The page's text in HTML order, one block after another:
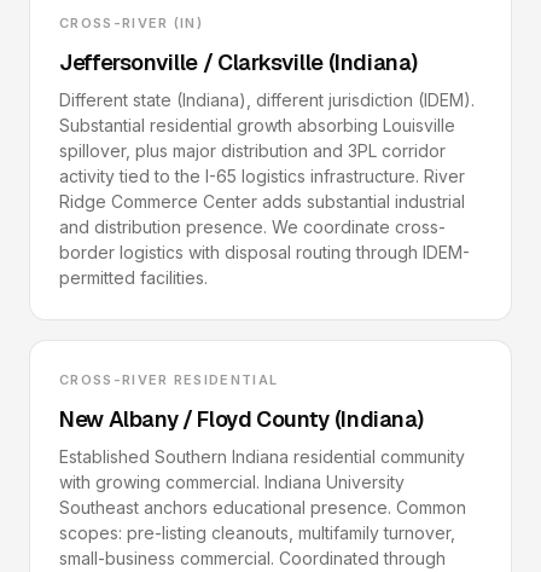
CROSS-RIVER (IN)
Jeffersonville / Clarksville (Indiana)
Different state (Indiana), different jurisdiction (IDEM).
Substantial residential growth absorbing Louisville
spillover, plus major distribution and 3PL corridor
activity tied to the I-65 logistics infrastructure. River
Ridge Commerce Center adds substantial industrial
and distribution presence. We coordinate cross-
border logistics with disposal routing through IDEM-
permitted facilities.
CROSS-RIVER RESIDENTIAL
New Albany / Floyd County (Indiana)
Established Southern Indiana residential community
with growing commercial. Indiana University
Southeast anchors educational presence. Common
scopes: pre-listing cleanouts, multifamily turnover,
small-business commercial. Coordinated through